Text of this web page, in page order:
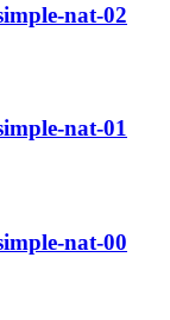
nat-02
nat-01
nat-00